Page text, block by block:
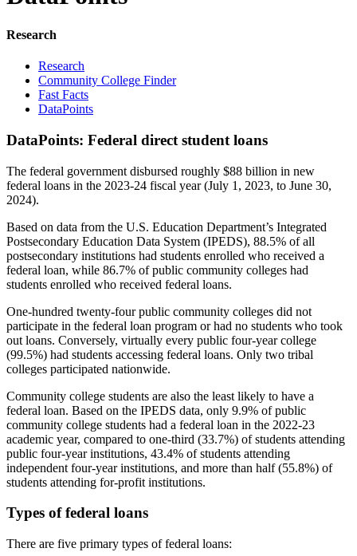
Research
Research
Community College Finder
Fast Facts
DataPoints
DataPoints: Federal direct student loans
The federal government disbursed roughly $88 billion in new
federal loans in the 2023-24 fiscal year (July 1, 2023, to June 30,
2024).
Based on data from the U.S. Education Department’s Integrated
Postsecondary Education Data System (IPEDS), 88.5% of all
postsecondary institutions had students enrolled who received a
federal loan, while 86.7% of public community colleges had
students enrolled who received federal loans.
One-hundred twenty-four public community colleges did not
participate in the federal loan program or had no students who took
out loans. Conversely, virtually every public four-year college
(99.5%) had students accessing federal loans. Only two tribal
colleges participated nationwide.
Community college students are also the least likely to have a
federal loan. Based on the IPEDS data, only 9.9% of public
community college students had a federal loan in the 2022-23
academic year, compared to one-third (33.7%) of students attending
public four-year institutions, 43.4% of students attending
independent four-year institutions, and more than half (55.8%) of
students attending for-profit institutions.
Types of federal loans
There are five primary types of federal loans: